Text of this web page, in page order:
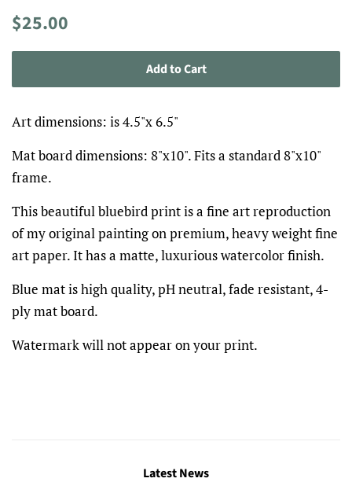
Regular
$25.00
Add to Cart
Art dimensions: is 4.5"x 6.5"
Mat board dimensions: 8"x10". Fits a standard 8"x10"
frame.
This beautiful bluebird print is a fine art reproduction
of my original painting on premium, heavy weight fine
art paper. It has a matte, luxurious watercolor finish.
Blue mat is high quality, pH neutral, fade resistant, 4-
ply mat board.
Watermark will not appear on your print.
Latest News